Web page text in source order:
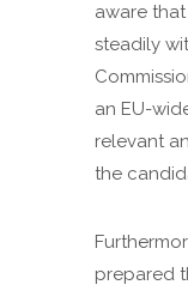
aware
steadily
an EU-
relevant
the
prepared